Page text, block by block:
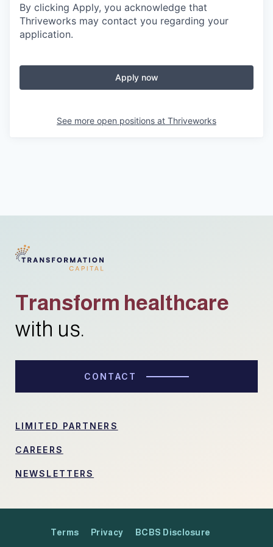
By clicking Apply, you acknowledge that
Thriveworks may contact you regarding your
application.
Apply now
See more open positions at Thriveworks
Transform healthcare
with us.
CONTACT
LIMITED PARTNERS
CAREERS
NEWSLETTERS
Terms Privacy BCBS Disclosure